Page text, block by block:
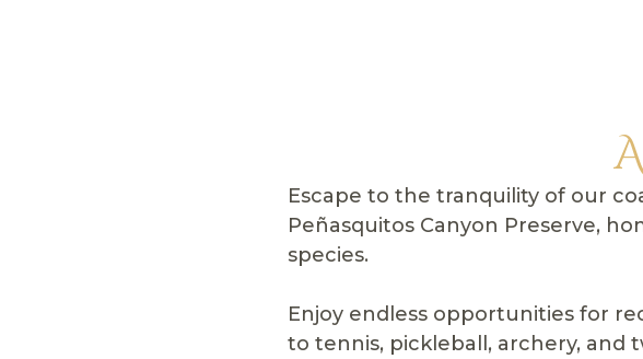
Escape to the tranquility of our
Peñasquitos Canyon Preserve,
species.
Enjoy endless opportunities for
to tennis, pickleball, archery, and